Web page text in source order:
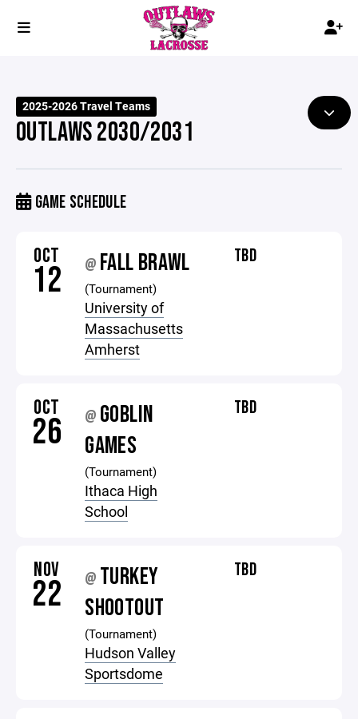
2025-2026 Travel Teams
OUTLAWS 2030/2031
GAME SCHEDULE
OCT
12 @ FALL BRAWL
(Tournament)
University of
Massachusetts
Amherst
TBD
OCT
26 @ GOBLIN
GAMES
(Tournament)
Ithaca High
School
TBD
NOV
22 @ TURKEY
SHOOTOUT
(Tournament)
Hudson Valley
Sportsdome
TBD